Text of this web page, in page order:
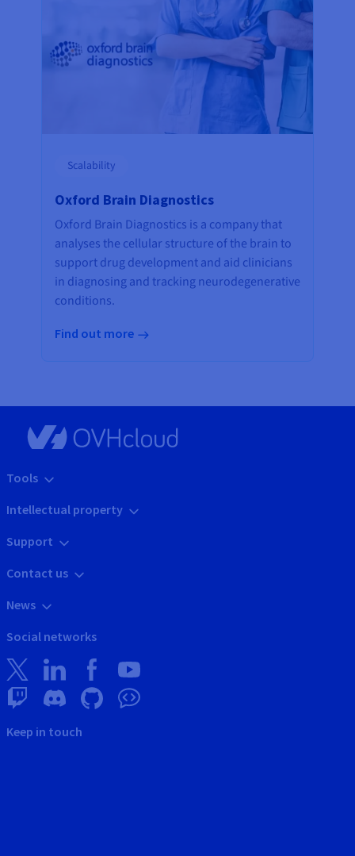
Scalability
Oxford Brain Diagnostics
Oxford Brain Diagnostics is a company that
analyses the cellular structure of the brain to
support drug development and aid clinicians
in diagnosing and tracking neurodegenerative
conditions.
Find out more
Tools
Intellectual property
Support
Contact us
News
Social networks
Keep in touch